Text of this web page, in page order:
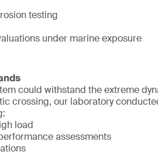
testing
under marine exposure
could withstand the extreme
crossing, our laboratory
load
assessments